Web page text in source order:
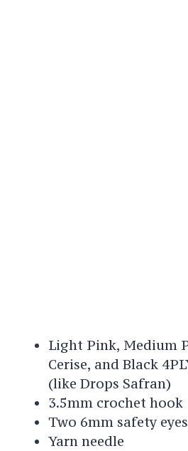
Light Pink, Medium
Cerise, and Black
(like Drops Safran)
3.5mm crochet hook
Two 6mm safety eyes
Yarn needle